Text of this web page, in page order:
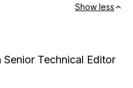
Show less
Senior Technical Editor